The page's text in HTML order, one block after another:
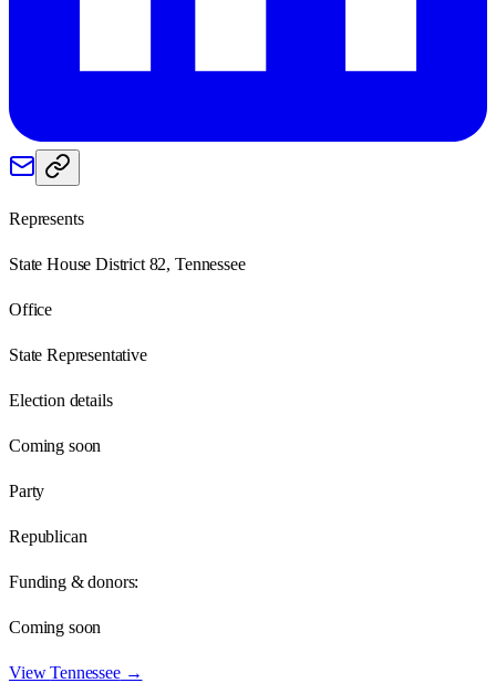
Represents
State House District 82, Tennessee
Office
State Representative
Election details
Coming soon
Party
Republican
Funding & donors:
Coming soon
ViewTennessee→